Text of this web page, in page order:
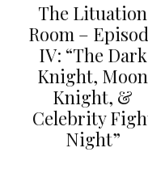
The Lituation
Room –
IV: “The Dark
Knight, Moon
Knight, &
Celebrity
Night”